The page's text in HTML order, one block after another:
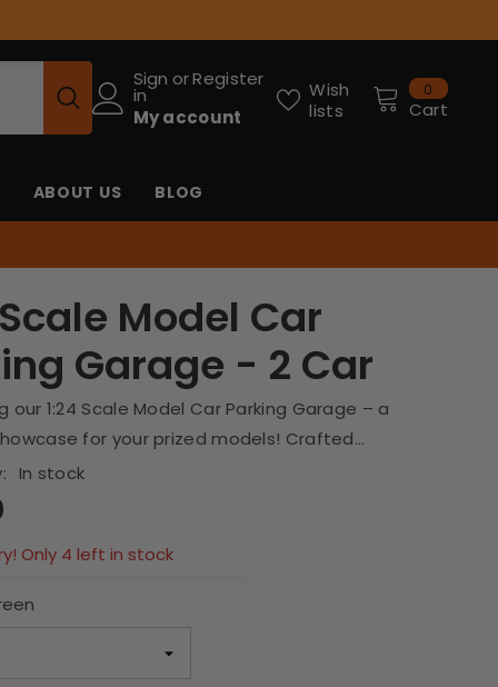
0 0
items
Cart
Wish
lists
Sign
in
orRegister
My account
ABOUT US BLOG
Model Car
Garage - 2 Car
our 1:24 Scale Model Car Parking Garage – a
for your prized models! Crafted...
In stock
Only 4 left in stock